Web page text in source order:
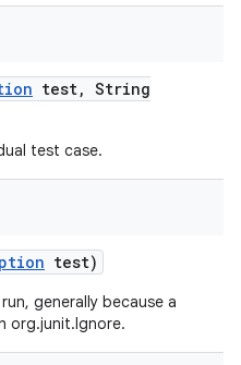
test, String
test case.
test)
generally because a
org.junit.Ignore.